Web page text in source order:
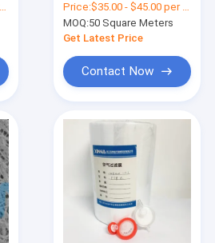
Venting
Price:$35.00 - $45.00 per square meter
MOQ:50 Square Meters
Get Latest Price
Contact Now